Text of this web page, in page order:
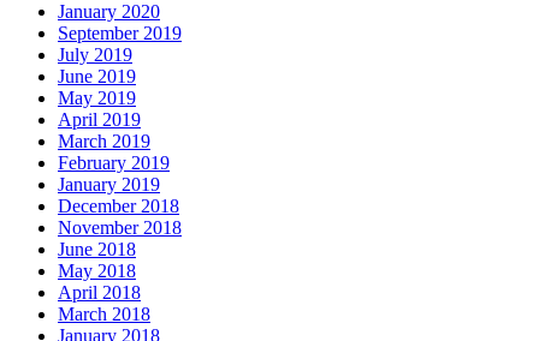
January 2020
September 2019
July 2019
June 2019
May 2019
April 2019
March 2019
February 2019
January 2019
December 2018
November 2018
June 2018
May 2018
April 2018
March 2018
January 2018